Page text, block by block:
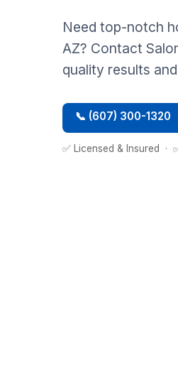
Need top-notch
AZ? Contact
quality results
📞 (607) 300-1320
✅ Licensed & Insured ·